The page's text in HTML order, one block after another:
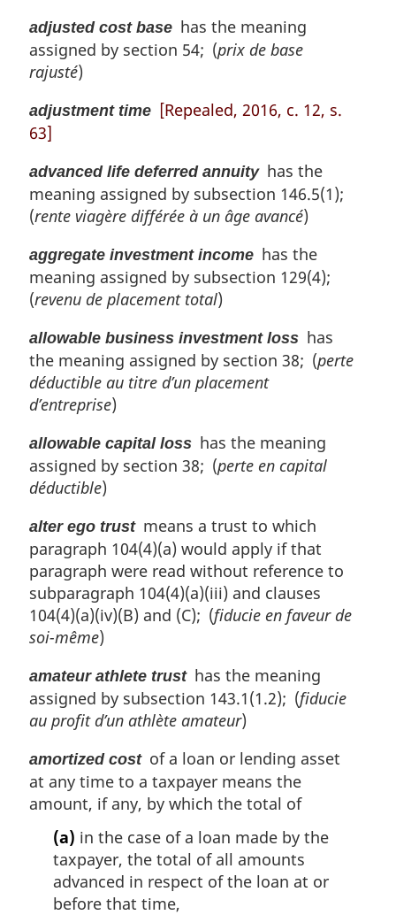
adjusted cost base has the meaning
assigned by section 54; (prix de base
rajusté)
adjustment time [Repealed, 2016, c. 12, s.
63]
advanced life deferred annuityhas the
meaning assigned by subsection 146.5(1);
(rente viagère différée à un âge avancé)
aggregate investment income has the
meaning assigned by subsection 129(4);
(revenu de placement total)
allowable business investment loss has
the meaning assigned by section 38; (perte
déductible au titre d’un placement
d’entreprise)
allowable capital loss has the meaning
assigned by section 38; (perte en capital
déductible)
alter ego trustmeans a trust to which
paragraph 104(4)(a) would apply if that
paragraph were read without reference to
subparagraph 104(4)(a)(iii) and clauses
104(4)(a)(iv)(B) and (C); (fiducie en faveur de
soi-même)
amateur athlete trusthas the meaning
assigned by subsection 143.1(1.2); (fiducie
au profit d’un athlète amateur)
amortized costof a loan or lending asset
at any time to a taxpayer means the
amount, if any, by which the total of
(a) in the case of a loan made by the
taxpayer, the total of all amounts
advanced in respect of the loan at or
before that time,